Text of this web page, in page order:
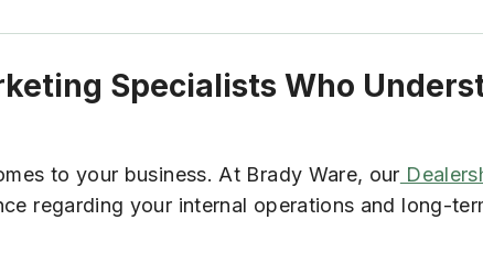
Specialists Who
to your business. At Brady Ware, our
regarding your internal operations and long-